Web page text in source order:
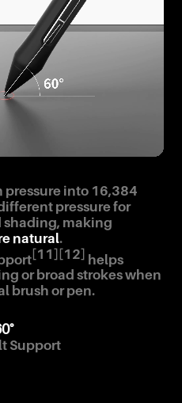
pressure into 16,384
pressure for
making
natural.
[11][12] helps
or broad strokes when
brush or pen.
Support